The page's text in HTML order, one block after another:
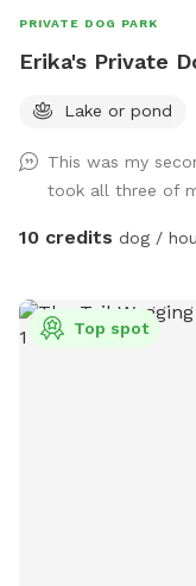
it to pop.
PRIVATE DOG PARK
Erika's Private
Lake or pond
This was my
took all three of
10 credits dog /
Top spot